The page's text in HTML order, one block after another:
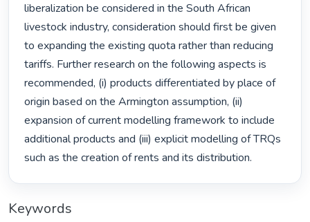
liberalization be considered in the South African
livestock industry, consideration should first be given
to expanding the existing quota rather than reducing
tariffs. Further research on the following aspects is
recommended, (i) products differentiated by place of
origin based on the Armington assumption, (ii)
expansion of current modelling framework to include
additional products and (iii) explicit modelling of TRQs
such as the creation of rents and its distribution.
Keywords